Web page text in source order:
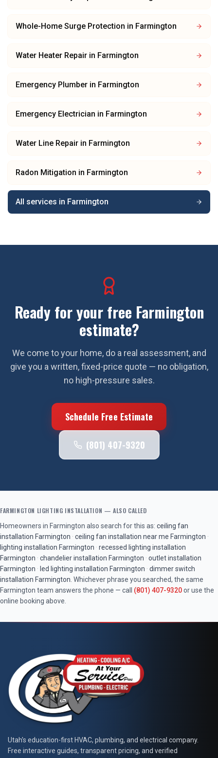
Whole-Home Surge Protection in Farmington
Water Heater Repair in Farmington
Emergency Plumber in Farmington
Emergency Electrician in Farmington
Water Line Repair in Farmington
Radon Mitigation in Farmington
All services in Farmington
Ready for your free Farmington
estimate?
We come to your home, do a real assessment, and
give you a written, fixed-price quote — no obligation,
no high-pressure sales.
Schedule Free Estimate
(801) 407-9320
FARMINGTON LIGHTING INSTALLATION — ALSO CALLED
Homeowners in Farmington also search for this as: ceiling fan
installation Farmington · ceiling fan installation near me Farmington ·
lighting installation Farmington · recessed lighting installation
Farmington · chandelier installation Farmington · outlet installation
Farmington · led lighting installation Farmington · dimmer switch
installation Farmington . Whichever phrase you searched, the same
Farmington team answers the phone — call (801) 407-9320or use the
online booking above.
At Your Service Pros
Utah's education-first HVAC, plumbing, and electrical company.
Free interactive guides, transparent pricing, and verified